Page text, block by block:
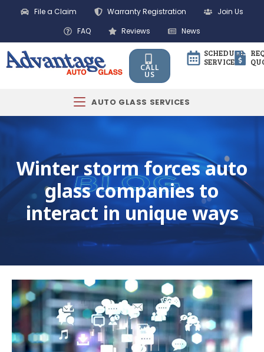
File a Claim Warranty Registration
Join Us
FAQ
Reviews News
CALL
US
SCHEDULE
SERVICE
AUTO GLASS SERVICES
Winter storm forces auto
glass companies to
interact in unique ways